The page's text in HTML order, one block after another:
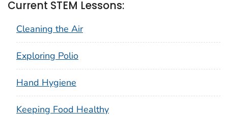
Current STEM Lessons:
Cleaning the Air
Exploring Polio
Hand Hygiene
Keeping Food Healthy